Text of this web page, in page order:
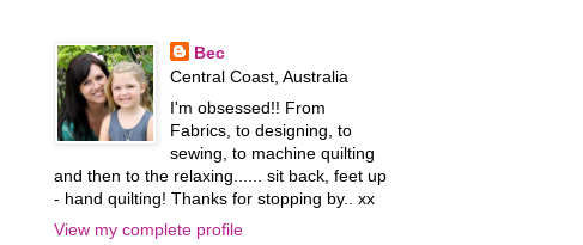
Bec
Central Coast, Australia
I'm obsessed!! From
Fabrics, to designing, to
sewing, to machine quilting
and then to the relaxing...... sit back, feet up
- hand quilting! Thanks for stopping by.. xx
View my complete profile